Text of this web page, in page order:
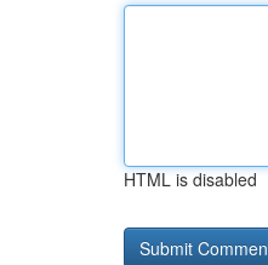
HTML is disabled